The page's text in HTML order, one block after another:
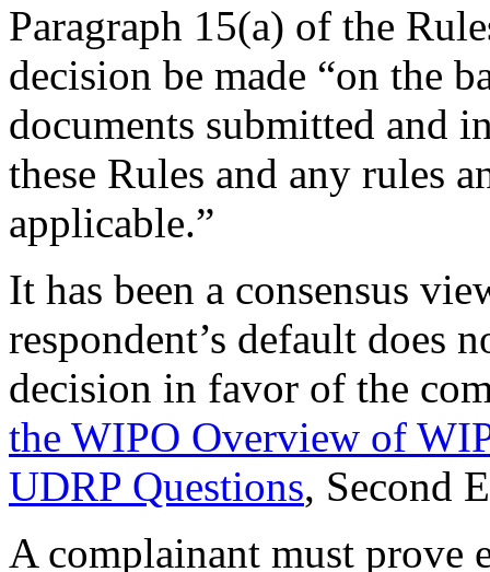
Paragraph 15(a) of the
decision be made “on the
documents submitted and
these Rules and any rules
applicable.”
It has been a consensus
respondent’s default does
decision in favor of the
the WIPO Overview of
UDRP Questions, Second
A complainant must prove